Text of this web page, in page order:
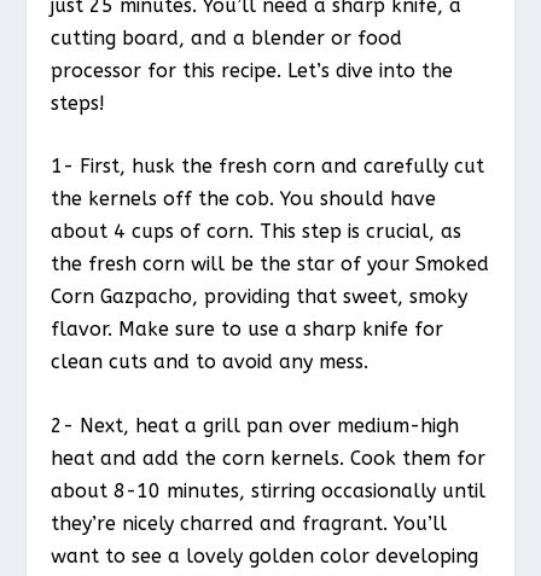
just 25 minutes. You’ll need a sharp knife, a
cutting board, and a blender or food
processor for this recipe. Let’s dive into the
steps!
1- First, husk the fresh corn and carefully cut
the kernels off the cob. You should have
about 4 cups of corn. This step is crucial, as
the fresh corn will be the star of your Smoked
Corn Gazpacho, providing that sweet, smoky
flavor. Make sure to use a sharp knife for
clean cuts and to avoid any mess.
2- Next, heat a grill pan over medium-high
heat and add the corn kernels. Cook them for
about 8-10 minutes, stirring occasionally until
they’re nicely charred and fragrant. You’ll
want to see a lovely golden color developing